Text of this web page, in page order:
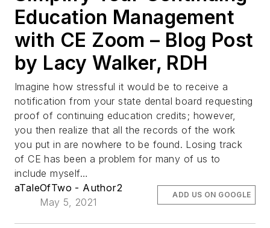
Education Management
with CE Zoom – Blog Post
by Lacy Walker, RDH
Imagine how stressful it would be to receive a
notification from your state dental board requesting
proof of continuing education credits; however,
you then realize that all the records of the work
you put in are nowhere to be found. Losing track
of CE has been a problem for many of us to
include myself…
aTaleOfTwo - Author2
May 5, 2021
ADD US ON GOOGLE